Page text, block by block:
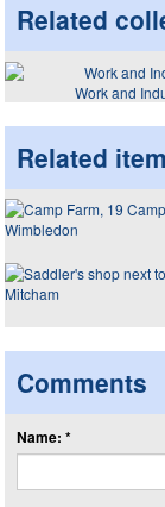
Related
Work and
Related
Comments
Name: *